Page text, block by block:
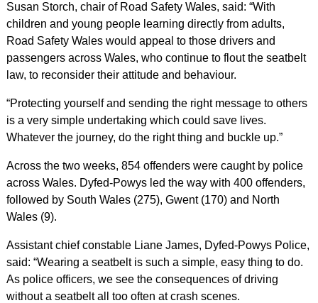
Susan Storch, chair of Road Safety Wales, said: “With
children and young people learning directly from adults,
Road Safety Wales would appeal to those drivers and
passengers across Wales, who continue to flout the seatbelt
law, to reconsider their attitude and behaviour.
“Protecting yourself and sending the right message to others
is a very simple undertaking which could save lives.
Whatever the journey, do the right thing and buckle up.”
Across the two weeks, 854 offenders were caught by police
across Wales. Dyfed-Powys led the way with 400 offenders,
followed by South Wales (275), Gwent (170) and North
Wales (9).
Assistant chief constable Liane James, Dyfed-Powys Police,
said: “Wearing a seatbelt is such a simple, easy thing to do.
As police officers, we see the consequences of driving
without a seatbelt all too often at crash scenes.